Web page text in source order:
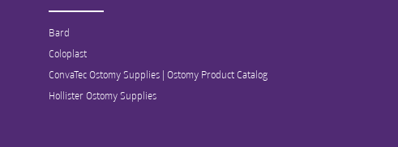
Bard
Coloplast
ConvaTec Ostomy Supplies | Ostomy Product Catalog
Hollister Ostomy Supplies